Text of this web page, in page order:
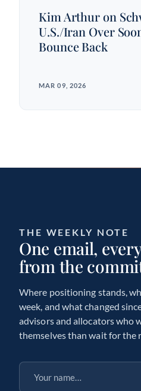
Kim Arthur on
U.S./Iran Over
Bounce Back
MAR 09, 2026
THE WEEKLY NOTE
One email,
from the
Where positioning stands,
week, and what changed
advisors and allocators who
themselves than wait for the